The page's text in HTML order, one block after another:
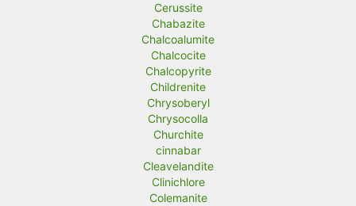
Cerussite
Chabazite
Chalcoalumite
Chalcocite
Chalcopyrite
Childrenite
Chrysoberyl
Chrysocolla
Churchite
cinnabar
Cleavelandite
Clinichlore
Colemanite